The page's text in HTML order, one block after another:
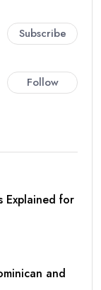
Subscribe
Follow
Explained for
and